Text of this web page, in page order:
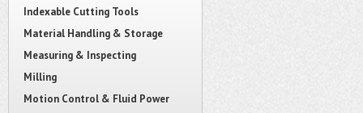
Indexable Cutting Tools
Material Handling & Storage
Measuring & Inspecting
Milling
Motion Control & Fluid Power